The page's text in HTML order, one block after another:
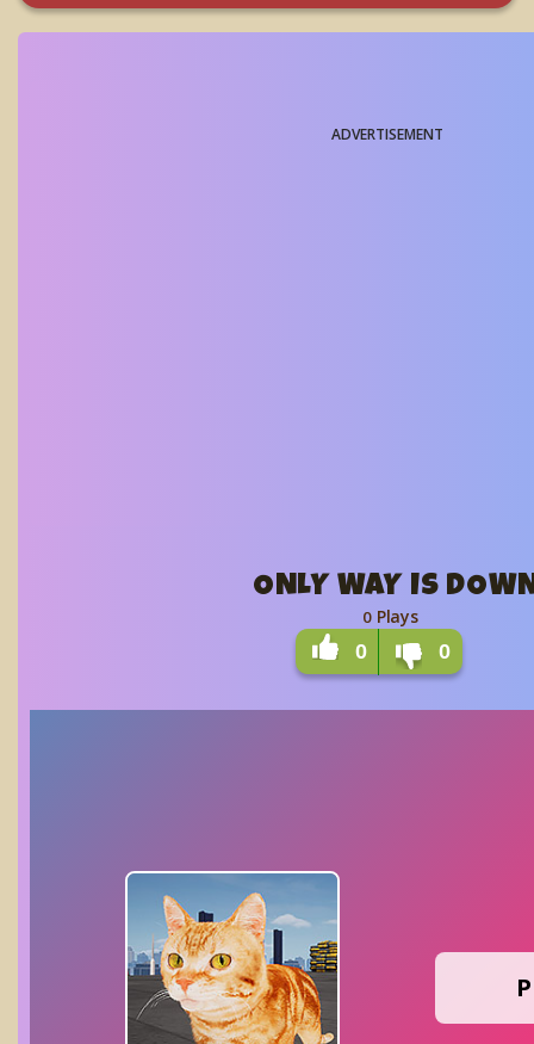
ADVERTISEMENT
ONLY WAY IS
0 Plays
0 0